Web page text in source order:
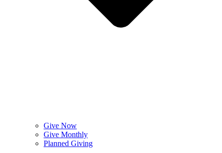
Give Now
Give Monthly
Planned Giving